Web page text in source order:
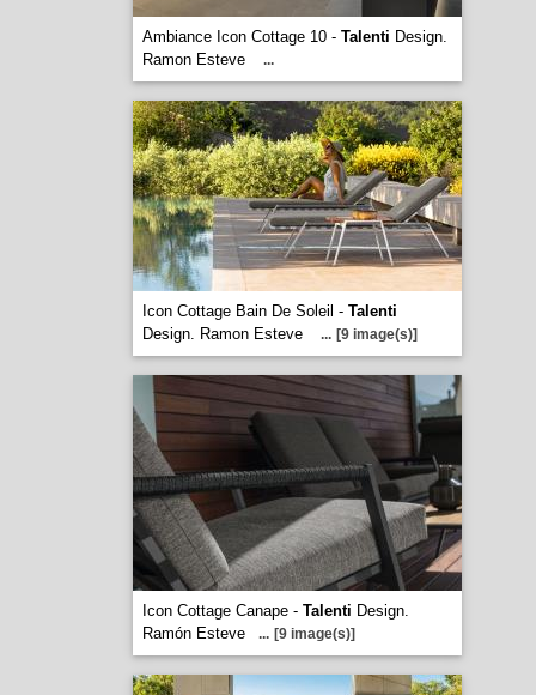
Ambiance Icon Cottage 10 - Talenti Design.
Ramon Esteve
...
Icon Cottage Bain De Soleil - Talenti
Design. Ramon Esteve
... [9 image(s)]
Icon Cottage Canape - Talenti Design.
Ramón Esteve
... [9 image(s)]